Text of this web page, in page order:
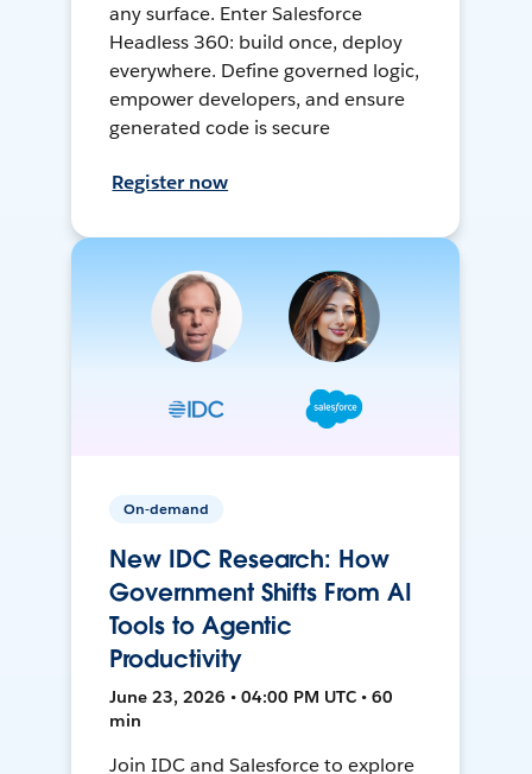
any surface. Enter Salesforce
Headless 360: build once, deploy
everywhere. Define governed logic,
empower developers, and ensure
generated code is secure
Register now
On-demand
New IDC Research: How
Government Shifts From AI
Tools to Agentic
Productivity
June 23, 2026 • 04:00 PM UTC • 60
min
Join IDC and Salesforce to explore